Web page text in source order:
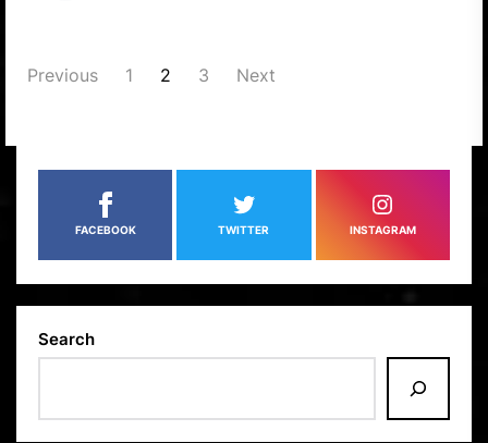
POSTS
Previous 1 2 3 Next
FACEBOOK TWITTER INSTAGRAM
Search